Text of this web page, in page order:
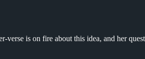
is on fire about this idea, and her